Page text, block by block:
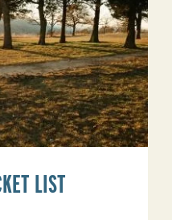
LIST